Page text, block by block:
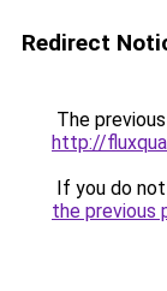
Redirect
The
http://
If you do
the previous